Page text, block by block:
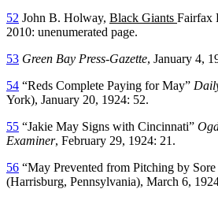
52 John B. Holway, Black Giants Fairfax
2010: unenumerated page.
53 Green Bay Press-Gazette, January 4,
54 “Reds Complete Paying for May”
York), January 20, 1924: 52.
55 “Jakie May Signs with Cincinnati”
Examiner, February 29, 1924: 21.
56 “May Prevented from Pitching by
(Harrisburg, Pennsylvania), March 6,